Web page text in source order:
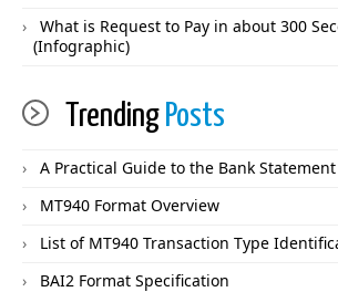
What is Request to Pay in about 300
(Infographic)
Trending Posts
A Practical Guide to the Bank Statement
MT940 Format Overview
List of MT940 Transaction Type
BAI2 Format Specification